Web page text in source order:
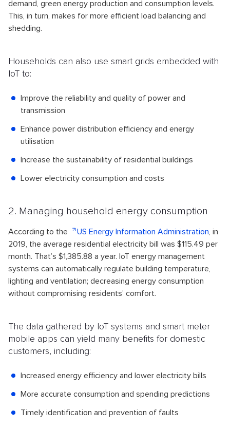
demand, green energy production and consumption levels.
This, in turn, makes for more efficient load balancing and
shedding.
Households can also use smart grids embedded with
IoT to:
Improve the reliability and quality of power and
transmission
Enhance power distribution efficiency and energy
utilisation
Increase the sustainability of residential buildings
Lower electricity consumption and costs
2. Managing household energy consumption
According to the US Energy Information Administration, in
2019, the average residential electricity bill was $115.49 per
month. That’s $1,385.88 a year. IoT energy management
systems can automatically regulate building temperature,
lighting and ventilation; decreasing energy consumption
without compromising residents’ comfort.
The data gathered by IoT systems and smart meter
mobile apps can yield many benefits for domestic
customers, including:
Increased energy efficiency and lower electricity bills
More accurate consumption and spending predictions
Timely identification and prevention of faults